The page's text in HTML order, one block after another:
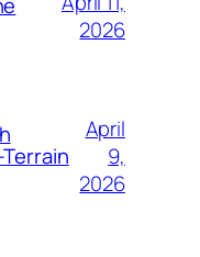
2026
April
9,
2026